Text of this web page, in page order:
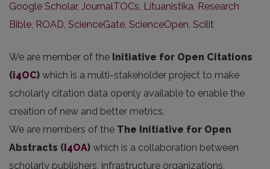
Google Scholar, JournalTOCs, Lituanistika, Research
Bible, ROAD, ScienceGate, ScienceOpen, Scilit
We are member of the Initiative for Open Citations
(i4OC) which is a multi-stakeholder project to make
scholarly citation data openly available to enable the
creation of new and better metrics.
We are members of the The Initiative for Open
Abstracts (I4OA) which is a collaboration between
scholarly publishers, infrastructure organizations,